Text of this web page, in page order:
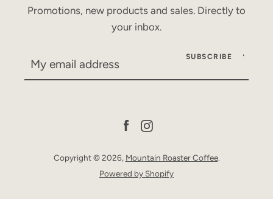
Promotions, new products and sales. Directly to
your inbox.
SUBSCRIBE
Facebook
Copyright © 2026, Mountain Roaster Coffee.
Powered by Shopify